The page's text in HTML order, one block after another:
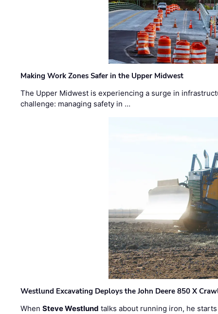
Making Work Zones Safer in the Upper Midwest
The Upper Midwest is experiencing a surge in
challenge: managing safety in …
Westlund Excavating Deploys the John Deere 850 X
WhenSteve Westlund talks about running iron, he